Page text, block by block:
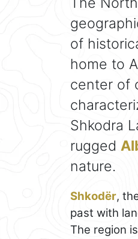
of
home to
center of
Shkodra
rugged
nature.
Shkodër,
past with
The region